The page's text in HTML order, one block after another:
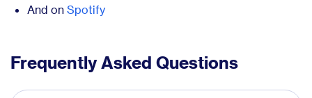
And on Spotify
Frequently Asked Questions